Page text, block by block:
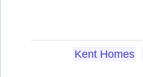
Kent Homes